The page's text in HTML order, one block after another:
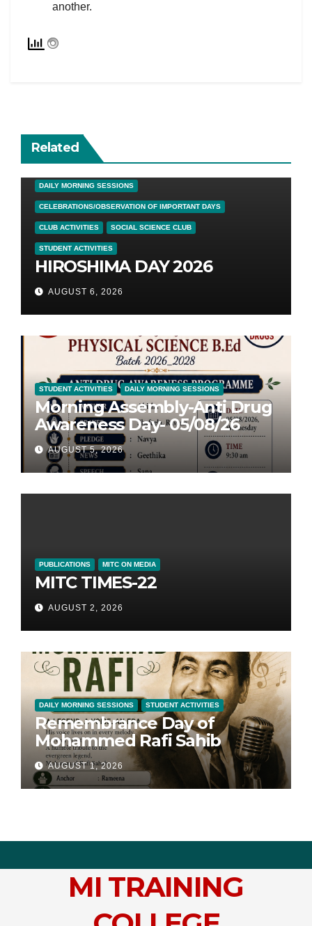
another.
Related
DAILY MORNING SESSIONS
CELEBRATIONS/OBSERVATION OF IMPORTANT DAYS
CLUB ACTIVITIES SOCIAL SCIENCE CLUB
STUDENT ACTIVITIES
HIROSHIMA DAY 2026
AUGUST 6, 2026
STUDENT ACTIVITIES DAILY MORNING SESSIONS
Morning Assembly-Anti Drug
Awareness Day- 05/08/26
AUGUST 5, 2026
PUBLICATIONS MITC ON MEDIA
MITC TIMES-22
AUGUST 2, 2026
DAILY MORNING SESSIONS STUDENT ACTIVITIES
Remembrance Day of
Mohammed Rafi Sahib
AUGUST 1, 2026
MI TRAINING